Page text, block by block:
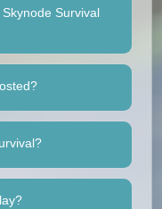
Survival